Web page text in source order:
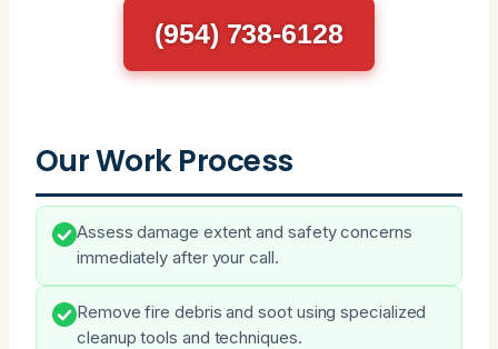
(954) 738-6128
Our Work Process
Assess damage extent and safety concerns
immediately after your call.
Remove fire debris and soot using specialized
cleanup tools and techniques.